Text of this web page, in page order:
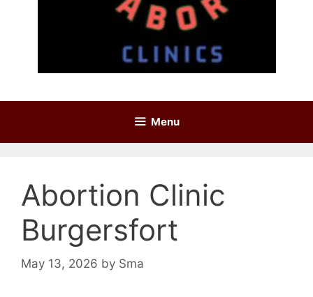
Menu
Abortion Clinic
Burgersfort
May 13, 2026 by Sma